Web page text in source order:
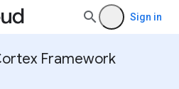
Sign in
Framework